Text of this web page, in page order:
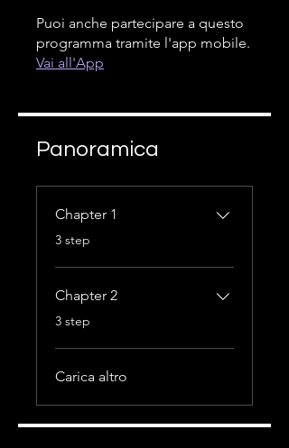
Puoi anche partecipare a questo
programma tramite l'app mobile.
Vai all'App
Panoramica
Chapter 1
.
3 step
Chapter 2
.
3 step
Carica altro